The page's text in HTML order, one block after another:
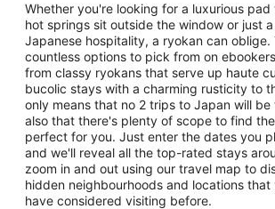
Whether you're looking for a luxurious
hot springs sit outside the window or just
Japanese hospitality, a ryokan can oblige.
countless options to pick from on
from classy ryokans that serve up haute
bucolic stays with a charming rusticity to
only means that no 2 trips to Japan will be the same, but
also that there's plenty of scope to find
perfect for you. Just enter the dates you
and we'll reveal all the top-rated stays
zoom in and out using our travel map to
hidden neighbourhoods and locations
have considered visiting before.